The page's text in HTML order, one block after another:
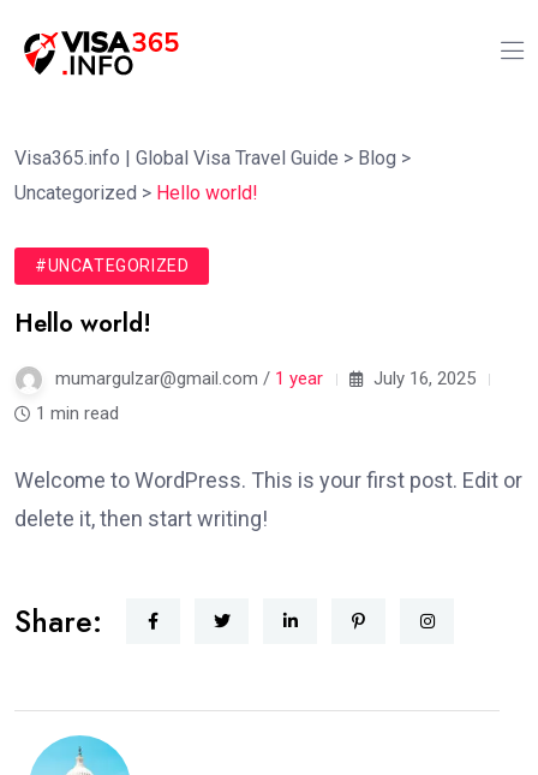
Visa365.info | Global Visa Travel Guide > Blog >
Uncategorized > Hello world!
#UNCATEGORIZED
Hello world!
mumargulzar@gmail.com / 1 year
July 16, 2025
1 min read
Welcome to WordPress. This is your first post. Edit or
delete it, then start writing!
Share: